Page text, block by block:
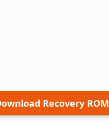
Recovery ROM